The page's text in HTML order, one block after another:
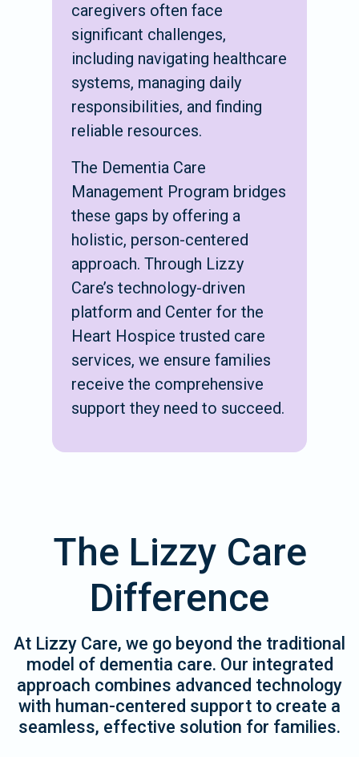
caregivers often face
significant challenges,
including navigating healthcare
systems, managing daily
responsibilities, and finding
reliable resources.
The Dementia Care
Management Program bridges
these gaps by offering a
holistic, person-centered
approach. Through Lizzy
Care’s technology-driven
platform and Center for the
Heart Hospice trusted care
services, we ensure families
receive the comprehensive
support they need to succeed.
The Lizzy Care
Difference
At Lizzy Care, we go beyond the traditional
model of dementia care. Our integrated
approach combines advanced technology
with human-centered support to create a
seamless, effective solution for families.